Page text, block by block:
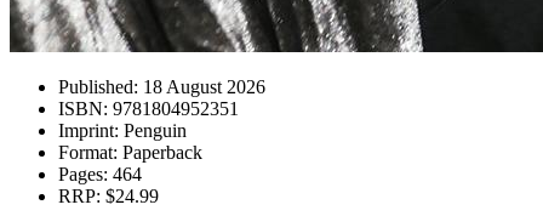
Published: 18 August 2026
ISBN: 9781804952351
Imprint: Penguin
Format: Paperback
Pages: 464
RRP: $24.99